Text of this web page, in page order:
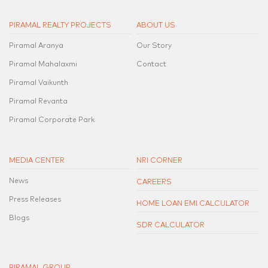
PIRAMAL REALTY PROJECTS
Piramal Aranya
Piramal Mahalaxmi
Piramal Vaikunth
Piramal Revanta
Piramal Corporate Park
ABOUT US
Our Story
Contact
MEDIA CENTER
News
Press Releases
Blogs
NRI CORNER
CAREERS
HOME LOAN EMI CALCULATOR
SDR CALCULATOR